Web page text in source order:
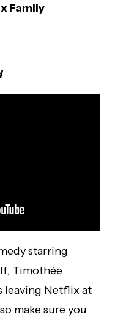
Family
starring
Timothée
leaving Netflix at
make sure you